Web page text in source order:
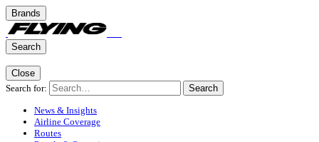
Brands
Search
Close
Search for:
Search
News & Insights
Airline Coverage
Routes